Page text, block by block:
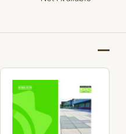
450
400
50
40